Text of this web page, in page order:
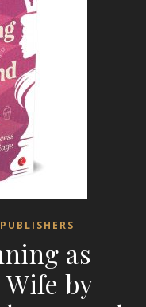
as
by